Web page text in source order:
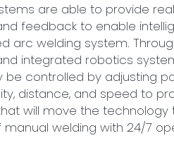
are able to provide
feedback to enable
arc welding system.
integrated robotics
be controlled by adjusting
distance, and speed to
will move the technology
welding with 24/7